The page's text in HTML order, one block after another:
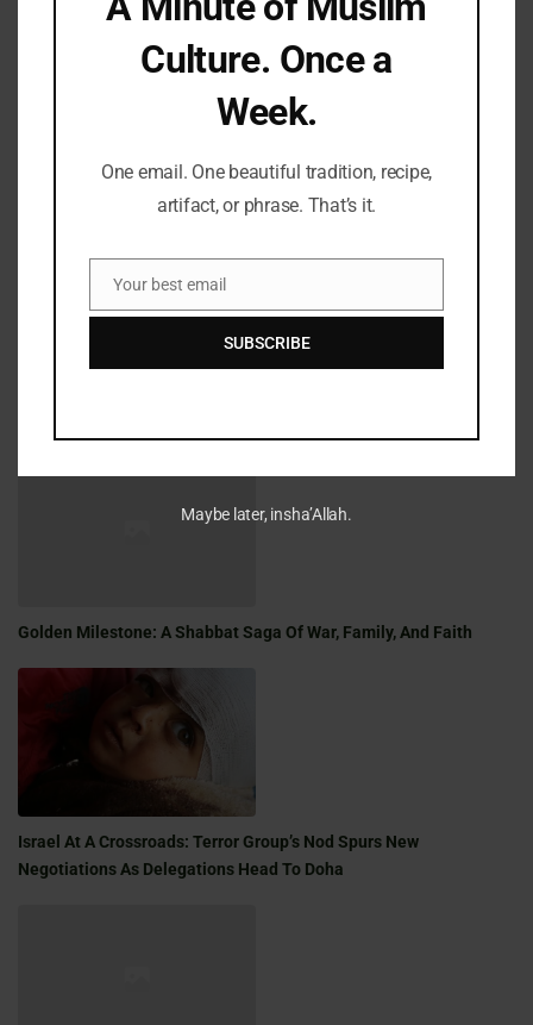
next time I comment.
LATEST REFLECTIONS
Golden Milestone: A Shabbat Saga Of War, Family, And Faith
Israel At A Crossroads: Terror Group’s Nod Spurs New
Negotiations As Delegations Head To Doha
Culture. Once a
Week.
One email. One beautiful tradition, recipe,
artifact, or phrase. That’s it.
Email
Your best email
SUBSCRIBE
Maybe later, insha’Allah.